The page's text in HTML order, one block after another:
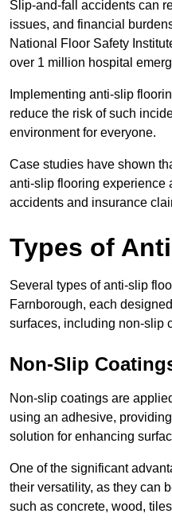
Slip-and-fall accidents can
issues, and financial
National Floor Safety
over 1 million hospital
Implementing anti-slip
reduce the risk of such
environment for everyone.
Case studies have shown
anti-slip flooring experience
accidents and insurance
Types of
Several types of anti-slip
Farnborough, each
surfaces, including non-slip
Non-Slip
Non-slip coatings are
using an adhesive,
solution for enhancing
One of the significant
their versatility, as they can
such as concrete, wood,